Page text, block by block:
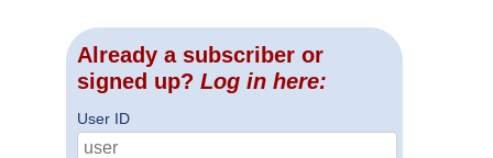
Already a subscriber or
signed up? Log in here:
User ID